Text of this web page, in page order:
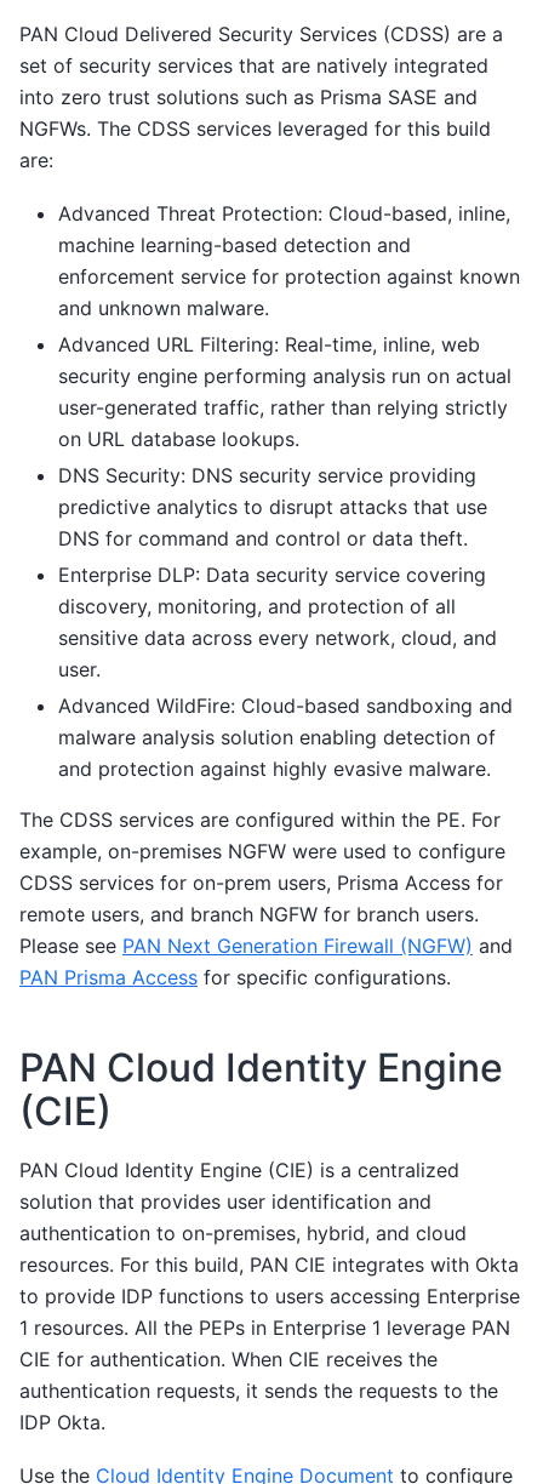
PAN Cloud Delivered Security Services (CDSS) are a
set of security services that are natively integrated
into zero trust solutions such as Prisma SASE and
NGFWs. The CDSS services leveraged for this build
are:
Advanced Threat Protection: Cloud-based, inline,
machine learning-based detection and
enforcement service for protection against known
and unknown malware.
Advanced URL Filtering: Real-time, inline, web
security engine performing analysis run on actual
user-generated traffic, rather than relying strictly
on URL database lookups.
DNS Security: DNS security service providing
predictive analytics to disrupt attacks that use
DNS for command and control or data theft.
Enterprise DLP: Data security service covering
discovery, monitoring, and protection of all
sensitive data across every network, cloud, and
user.
Advanced WildFire: Cloud-based sandboxing and
malware analysis solution enabling detection of
and protection against highly evasive malware.
The CDSS services are configured within the PE. For
example, on-premises NGFW were used to configure
CDSS services for on-prem users, Prisma Access for
remote users, and branch NGFW for branch users.
Please see PAN Next Generation Firewall (NGFW) and
PAN Prisma Access for specific configurations.
PAN Cloud Identity Engine
(CIE)
PAN Cloud Identity Engine (CIE) is a centralized
solution that provides user identification and
authentication to on-premises, hybrid, and cloud
resources. For this build, PAN CIE integrates with Okta
to provide IDP functions to users accessing Enterprise
1 resources. All the PEPs in Enterprise 1 leverage PAN
CIE for authentication. When CIE receives the
authentication requests, it sends the requests to the
IDP Okta.
Use the Cloud Identity Engine Document to configure